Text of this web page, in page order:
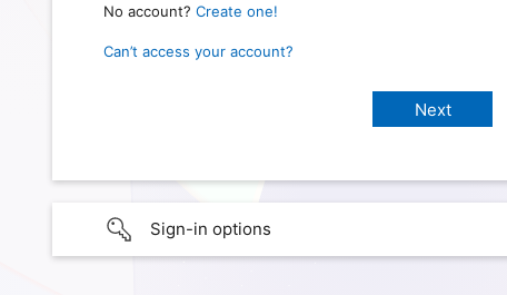
No account? Create one!
Can’t access your account?
Sign-in options